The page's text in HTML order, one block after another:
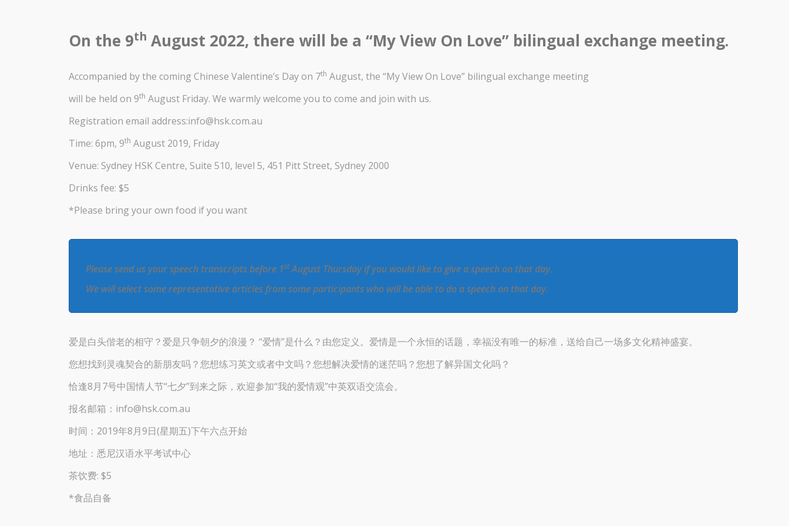
On the 9th August 2022, there will be a “My View On Love” bilingual exchange meeting.
Accompanied by the coming Chinese Valentine’s Day on 7th August, the “My View On Love” bilingual exchange meeting
will be held on 9th August Friday. We warmly welcome you to come and join with us.
Registration email address:info@hsk.com.au
Time: 6pm, 9th August 2019, Friday
Venue: Sydney HSK Centre, Suite 510, level 5, 451 Pitt Street, Sydney 2000
Drinks fee: $5
*Please bring your own food if you want
Please send us your speech transcripts before 1stAugust Thursday if you would like to give a speech on that day.
We will select some representative articles from some participants who will be able to do a speech on that day.
爱是白头偕老的相守？爱是只争朝夕的浪漫？ “爱情”是什么？由您定义。爱情是一个永恒的话题，幸福没有唯一的标准，送给自己一场多文化精神盛宴。
您想找到灵魂契合的新朋友吗？您想练习英文或者中文吗？您想解决爱情的迷茫吗？您想了解异国文化吗？
恰逢8月7号中国情人节“七夕”到来之际，欢迎参加“我的爱情观”中英双语交流会。
报名邮箱：info@hsk.com.au
时间：2019年8月9日(星期五)下午六点开始
地址：悉尼汉语水平考试中心
茶饮费: $5
*食品自备